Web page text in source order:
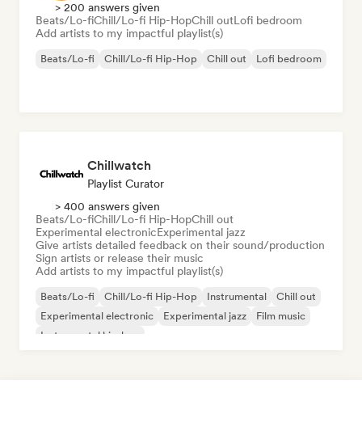
> 200 answers given
Beats/Lo-fiChill/Lo-fi Hip-HopChill outLofi bedroom
Add artists to my impactful playlist(s)
Beats/Lo-fi Chill/Lo-fi Hip-Hop Chill out Lofi bedroom
Chillwatch
Playlist Curator
> 400 answers given
Beats/Lo-fiChill/Lo-fi Hip-HopChill out
Experimental electronicExperimental jazz
Give artists detailed feedback on their sound/production
Sign artists or release their music
Add artists to my impactful playlist(s)
Beats/Lo-fi Chill/Lo-fi Hip-Hop Instrumental
Chill out
Experimental electronic
Experimental jazz
Film music
Instrumental hip-hop